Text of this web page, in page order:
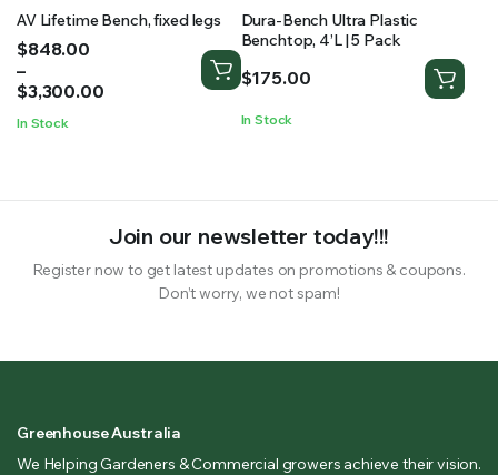
AV Lifetime Bench, fixed legs
$848.00
–
$3,300.00
Price
range:
$848.00
$3,300.00
In Stock
Dura-Bench Ultra Plastic
Benchtop, 4’L | 5 Pack
$175.00
In Stock
Join our newsletter today!!!
Register now to get latest updates on promotions & coupons.
Don’t worry, we not spam!
Greenhouse Australia
We Helping Gardeners & Commercial growers achieve their vision.